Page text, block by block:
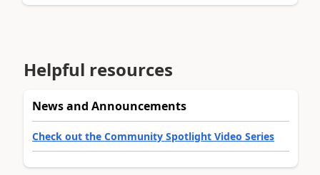
Helpful resources
News and Announcements
Check out the Community Spotlight Video Series